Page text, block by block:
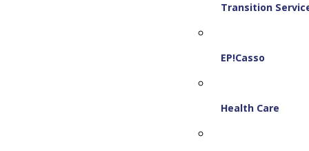
Transition
EP!Casso
Health Care